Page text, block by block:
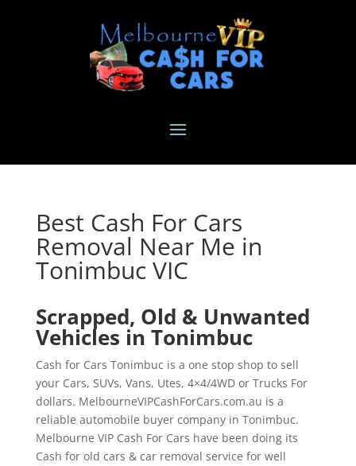
Best Cash For Cars
Removal Near Me in
Tonimbuc VIC
Scrapped, Old & Unwanted
Vehicles in Tonimbuc
Cash for Cars Tonimbuc is a one stop shop to sell
your Cars, SUVs, Vans, Utes, 4×4/4WD or Trucks For
dollars. MelbourneVIPCashForCars.com.au is a
reliable automobile buyer company in Tonimbuc.
Melbourne VIP Cash For Cars have been doing its
Cash for old cars & car removal service for well